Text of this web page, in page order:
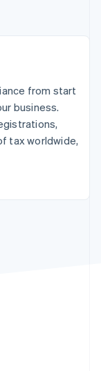
from start
business.
tax worldwide,